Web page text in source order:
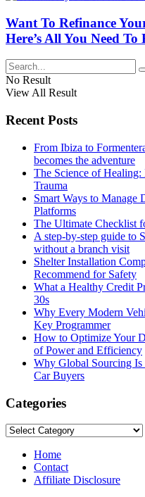
Want To Refinance
Here’s All You Need To
No Result
View All Result
Recent Posts
From Ibiza to
becomes the adventure
The Science of
Trauma
Smart Ways to
Platforms
The Ultimate Checklist
A step-by-step guide to
without a branch visit
Shelter Installation
Recommend for Safety
What a Healthy Credit
30s
Why Every Modern
Key Programmer
How to Optimize Your
of Power and Efficiency
Why Global Sourcing Is
Car Buyers
Categories
Categories
Home
Contact
Affiliate Disclosure